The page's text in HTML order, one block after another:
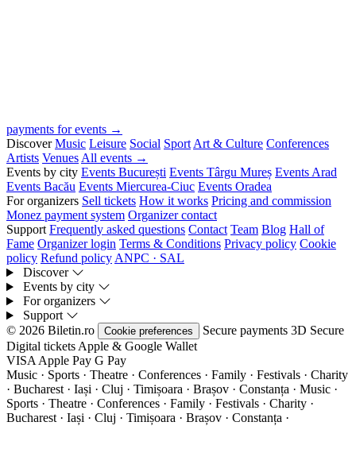
payments for events →
Discover Music Leisure Social Sport Art & Culture Conferences
Artists Venues All events →
Events by city Events București Events Târgu Mureș Events Arad
Events Bacău Events Miercurea-Ciuc Events Oradea
For organizers Sell tickets How it works Pricing and commission
Monez payment system Organizer contact
Support Frequently asked questions Contact Team Blog Hall of
Fame Organizer login Terms & Conditions Privacy policy Cookie
policy Refund policy ANPC · SAL
Discover
Events by city
For organizers
Support
© 2026 Biletin.ro
Cookie preferences Secure payments 3D Secure
Digital tickets Apple & Google Wallet
VISA Apple Pay G Pay
Music · Sports · Theatre · Conferences · Family · Festivals · Charity
· Bucharest · Iași · Cluj · Timișoara · Brașov · Constanța · Music ·
Sports · Theatre · Conferences · Family · Festivals · Charity ·
Bucharest · Iași · Cluj · Timișoara · Brașov · Constanța ·